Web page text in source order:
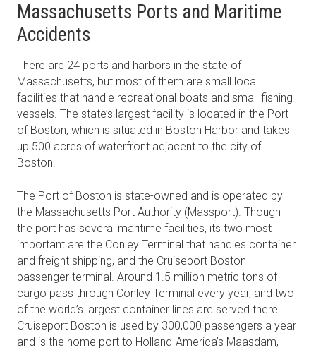
Massachusetts Ports and Maritime
Accidents
There are 24 ports and harbors in the state of
Massachusetts, but most of them are small local
facilities that handle recreational boats and small fishing
vessels. The state’s largest facility is located in the Port
of Boston, which is situated in Boston Harbor and takes
up 500 acres of waterfront adjacent to the city of
Boston.
The Port of Boston is state-owned and is operated by
the Massachusetts Port Authority (Massport). Though
the port has several maritime facilities, its two most
important are the Conley Terminal that handles container
and freight shipping, and the Cruiseport Boston
passenger terminal. Around 1.5 million metric tons of
cargo pass through Conley Terminal every year, and two
of the world’s largest container lines are served there.
Cruiseport Boston is used by 300,000 passengers a year
and is the home port to Holland-America’s Maasdam,